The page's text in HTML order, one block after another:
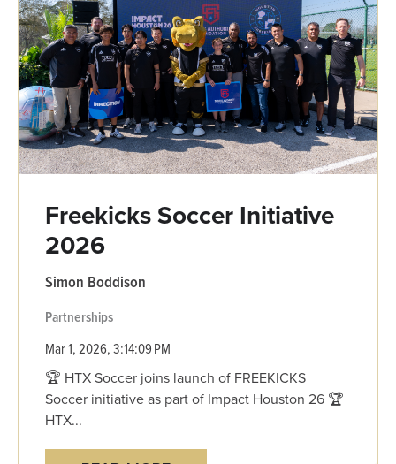
Freekicks Soccer Initiative
2026
Simon Boddison
Partnerships
Mar 1, 2026, 3:14:09 PM
🏆 HTX Soccer joins launch of FREEKICKS
Soccer initiative as part of Impact Houston 26 🏆
HTX...